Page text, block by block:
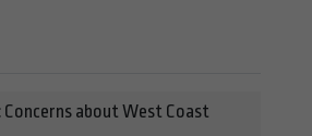
Concerns about West Coast